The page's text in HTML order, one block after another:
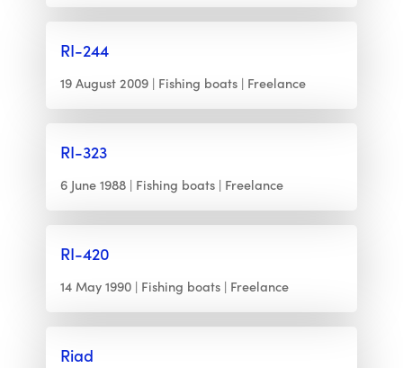
RI-244
19 August 2009 Fishing boats Freelance
RI-323
6 June 1988 Fishing boats Freelance
RI-420
14 May 1990 Fishing boats Freelance
Riad